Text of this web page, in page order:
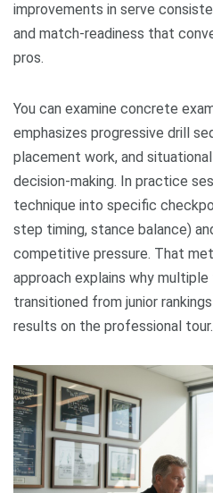
improvements in serve
and match-readiness that
pros.
You can examine concrete
emphasizes progressive drill
placement work, and
decision-making. In practice
technique into specific
step timing, stance balance)
competitive pressure. That
approach explains why
transitioned from junior
results on the professional tour.